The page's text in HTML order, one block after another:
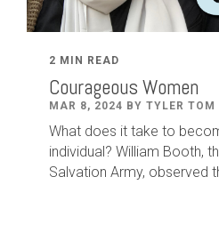
2 MIN READ
Courageous Women
MAR 8, 2024 BY TYLER TOM
What does it take to
individual? William Booth,
Salvation Army, observed